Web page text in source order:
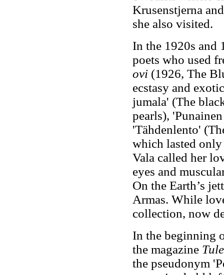
Krusenstjerna
she also visited.
In the 1920s and
poets who used
ovi(1926, The
ecstasy and
jumala' (The
pearls),
'Tähdenlento'
which lasted
Vala called her
eyes and
On the Earth’s
Armas. While
collection, now
In the beginning
the magazine
the pseudonym